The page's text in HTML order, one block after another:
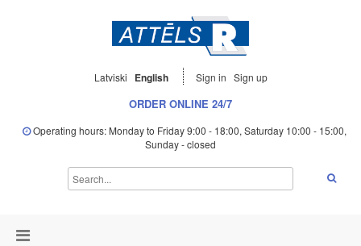
Latviski English Sign in Sign up
ORDER ONLINE 24/7
Operating hours: Monday to Friday 9:00 - 18:00, Saturday 10:00 - 15:00,
Sunday - closed